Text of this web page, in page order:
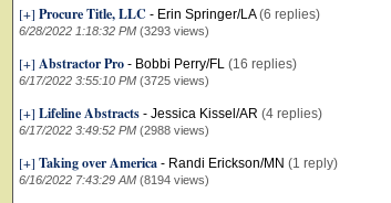
[+] Procure Title, LLC - Erin Springer/LA (6 replies)
6/28/2022 1:18:32 PM (3293 views)
[+] Abstractor Pro - Bobbi Perry/FL (16 replies)
6/17/2022 3:55:10 PM (3725 views)
[+] Lifeline Abstracts - Jessica Kissel/AR (4 replies)
6/17/2022 3:49:52 PM (2988 views)
[+] Taking over America - Randi Erickson/MN (1 reply)
6/16/2022 7:43:29 AM (8194 views)